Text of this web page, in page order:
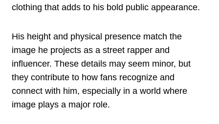
clothing that adds to his bold public appearance.
His height and physical presence match the
image he projects as a street rapper and
influencer. These details may seem minor, but
they contribute to how fans recognize and
connect with him, especially in a world where
image plays a major role.